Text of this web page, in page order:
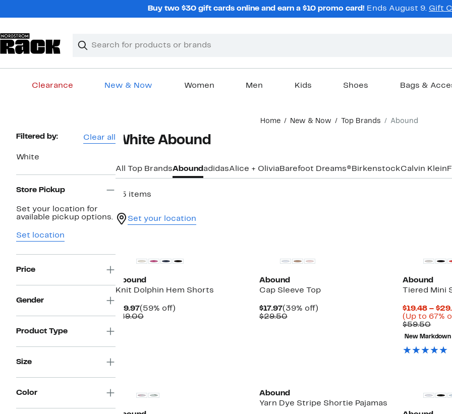
Buy two $30 gift cards online and earn a $10 promo card! Ends August 9. Gift
Search
Clear
Clear
Clearance New & Now Women Men Kids Shoes Bags &
Home New & Now Top Brands Abound
Page
Filtered by: Clear all
White
Store Pickup
Set your location for
available pickup options.
Set location
Price
Gender
Product Type
Size
Color
White Abound
All Top BrandsAbound adidasAlice + Olivia Barefoot Dreams® BirkenstockCalvin Klein
25 items
Set your location
Abound
Knit Dolphin Hem Shorts
$19.97Current
Price
(59% off)59%
$49.00Comparable
Abound
Cap Sleeve Top
$17.97Current
Price
(39% off)39%
$29.50Comparable
Abound
Tiered Mini
$19.48 –
(Up to 67%
$59.50
value
New Markdown
Abound
Yarn Dye Stripe Shortie Pajamas